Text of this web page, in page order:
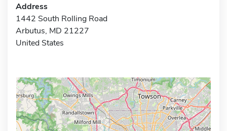
Address
1442 South Rolling Road
Arbutus, MD 21227
United States